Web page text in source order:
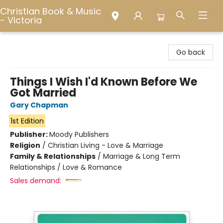
Christian Book & Music
- Victoria
Go back
Things I Wish I'd Known Before We
Got Married
Gary Chapman
1st Edition
Publisher:Moody Publishers
Religion / Christian Living - Love & Marriage
Family & Relationships / Marriage & Long Term
Relationships / Love & Romance
Sales demand: